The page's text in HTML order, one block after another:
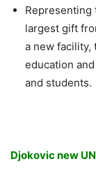
Representing
largest gift
a new facility,
education
and students.
Djokovic new